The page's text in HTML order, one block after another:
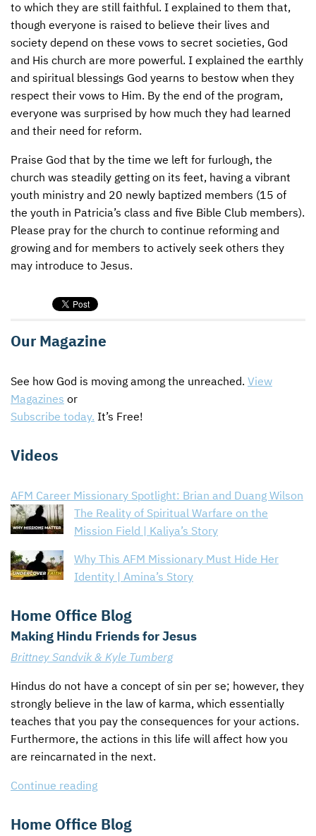
to which they are still faithful. I explained to them that,
though everyone is raised to believe their lives and
society depend on these vows to secret societies, God
and His church are more powerful. I explained the earthly
and spiritual blessings God yearns to bestow when they
respect their vows to Him. By the end of the program,
everyone was surprised by how much they had learned
and their need for reform.
Praise God that by the time we left for furlough, the
church was steadily getting on its feet, having a vibrant
youth ministry and 20 newly baptized members (15 of
the youth in Patricia’s class and five Bible Club members).
Please pray for the church to continue reforming and
growing and for members to actively seek others they
may introduce to Jesus.
Our Magazine
See how God is moving among the unreached. View
Magazines or
Subscribe today. It’s Free!
Videos
AFM Career Missionary Spotlight: Brian and Duang Wilson
The Reality of Spiritual Warfare on the
Mission Field | Kaliya’s Story
Why This AFM Missionary Must Hide Her
Identity | Amina’s Story
Home Office Blog
Making Hindu Friends for Jesus
Brittney Sandvik & Kyle Tumberg
Hindus do not have a concept of sin per se; however, they
strongly believe in the law of karma, which essentially
teaches that you pay the consequences for your actions.
Furthermore, the actions in this life will affect how you
are reincarnated in the next.
Continue reading
Home Office Blog